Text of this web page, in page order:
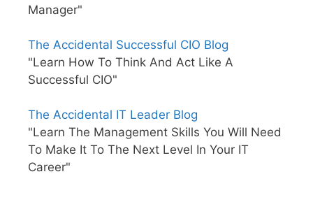
Manager"
The Accidental Successful CIO Blog
"Learn How To Think And Act Like A
Successful CIO"
The Accidental IT Leader Blog
"Learn The Management Skills You Will Need
To Make It To The Next Level In Your IT
Career"